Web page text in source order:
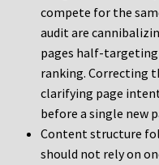
compete for the
audit are
pages half-
ranking. Correcting
clarifying page
before a single new
Content structure
should not rely on